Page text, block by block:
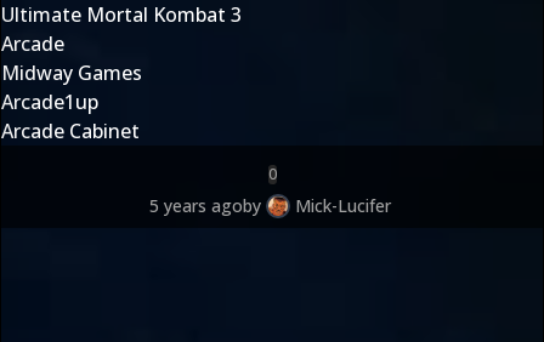
Ultimate Mortal Kombat 3
Arcade
Midway Games
Arcade1up
Arcade Cabinet
0
5 years agoby Mick-Lucifer